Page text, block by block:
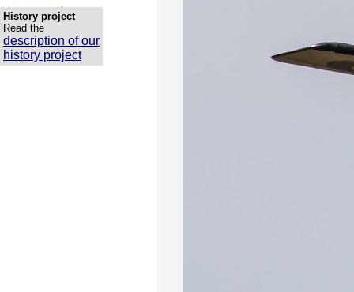
History project
Read the
description of our
history project